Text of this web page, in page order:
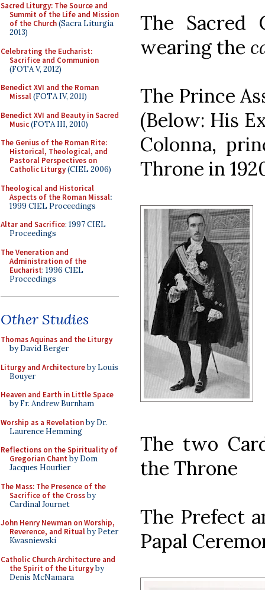
Sacred Liturgy: The Source and
Summit of the Life and Mission
of the Church(Sacra Liturgia
2013)
Celebrating the Eucharist:
Sacrifice and Communion
(FOTA V, 2012)
Benedict XVI and the Roman
Missal(FOTA IV, 2011)
Benedict XVI and Beauty in Sacred
Music(FOTA III, 2010)
The Genius of the Roman Rite:
Historical, Theological, and
Pastoral Perspectives on
Catholic Liturgy(CIEL 2006)
Theological and Historical
Aspects of the Roman Missal:
1999 CIEL Proceedings
Altar and Sacrifice: 1997 CIEL
Proceedings
The Veneration and
Administration of the
Eucharist: 1996 CIEL
Proceedings
Other Studies
Thomas Aquinas and the Liturgy
by David Berger
Liturgy and Architectureby Louis
Bouyer
Heaven and Earth in Little Space
by Fr. Andrew Burnham
Worship as a Revelationby Dr.
Laurence Hemming
Reflections on the Spirituality of
Gregorian Chant by Dom
Jacques Hourlier
The Mass: The Presence of the
Sacrifice of the Crossby
Cardinal Journet
John Henry Newman on Worship,
Reverence, and Ritualby Peter
Kwasniewski
Catholic Church Architecture and
the Spirit of the Liturgyby
Denis McNamara
The Sacred
wearing the
The Prince
(Below: His
Colonna,
Throne in
The two
the Throne
The Prefect
Papal